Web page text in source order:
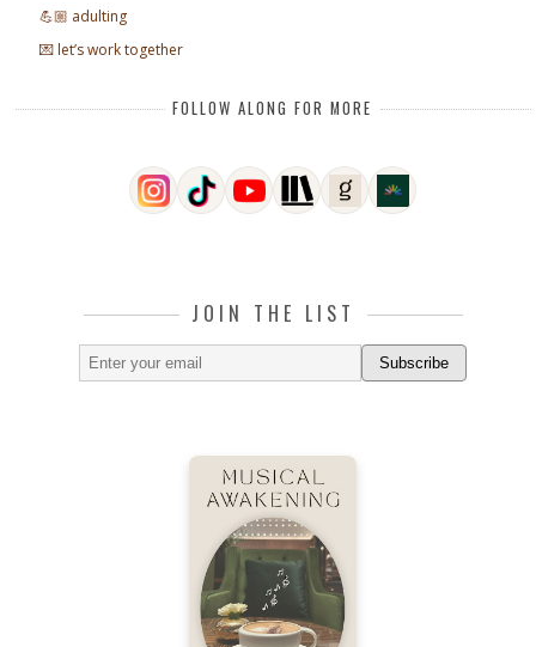
💪🏼 adulting
💌 let’s work together
FOLLOW ALONG FOR MORE
JOIN THE LIST
Subscribe